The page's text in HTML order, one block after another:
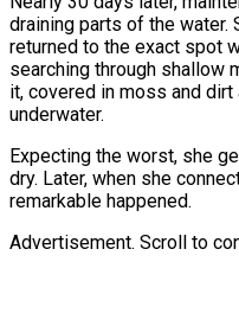
draining parts of the water.
returned to the exact spot
searching through shallow
it, covered in moss and
underwater.
Expecting the worst, she
dry. Later, when she
remarkable happened.
Advertisement. Scroll to